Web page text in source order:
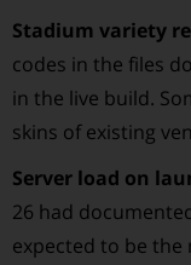
Stadium variety
codes in the files
in the live build.
skins of existing
Server load on
26 had
expected to be